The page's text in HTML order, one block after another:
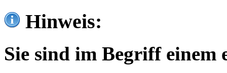
Hinweis:
Sie sind im Begriff einem